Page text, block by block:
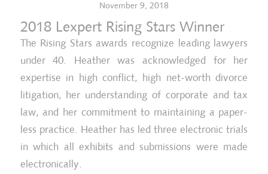
November 9, 2018
2018 Lexpert Rising Stars Winner
The Rising Stars awards recognize leading lawyers
under 40. Heather was acknowledged for her
expertise in high conflict, high net-worth divorce
litigation, her understanding of corporate and tax
law, and her commitment to maintaining a paper-
less practice. Heather has led three electronic trials
in which all exhibits and submissions were made
electronically.